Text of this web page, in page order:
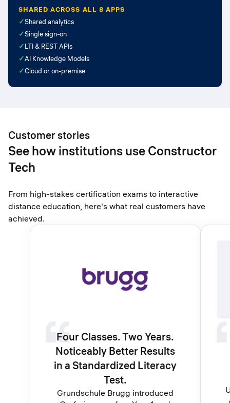
SHARED ACROSS ALL 8 APPS
✓Shared analytics
✓Single sign-on
✓LTI & REST APIs
✓AI Knowledge Models
✓Cloud or on-premise
Customer stories
See how institutions use Constructor
Tech
From high-stakes certification exams to interactive
distance education, here's what real customers have
achieved.
Four Classes. Two Years.
Noticeably Better Results
in a Standardized Literacy
Test.
Grundschule Brugg introduced